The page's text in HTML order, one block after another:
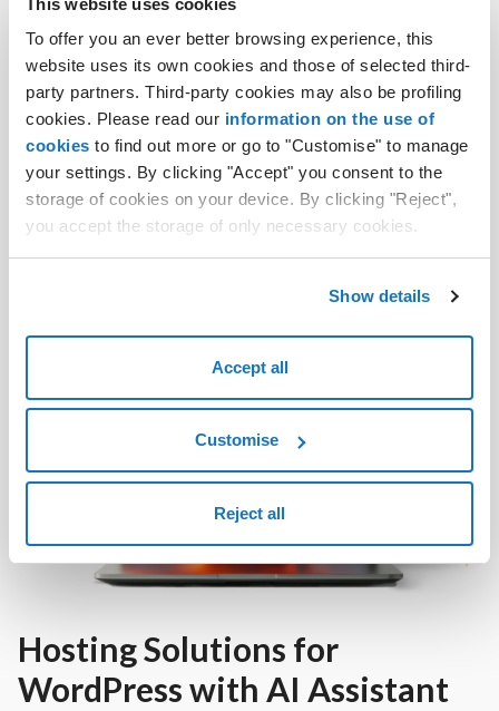
To offer you an ever better browsing experience, this
website uses its own cookies and those of selected third-
party partners. Third-party cookies may also be profiling
cookies. Please read our information on the use of
cookies to find out more or go to "Customise" to manage
your settings. By clicking "Accept" you consent to the
storage of cookies on your device. By clicking "Reject",
you accept the storage of only necessary cookies.
Show details
Accept all
Customise
Reject all
From idea to complete design, in no time
Design your store and sell online without
commissions thanks to an intuitive platform
integrated with numerous tools. Suitable for any
type of business, with AI support just choose the
design and indicate the contents to generate for an
instant ready-to-use site.
Hosting Solutions for
WordPress with AI Assistant